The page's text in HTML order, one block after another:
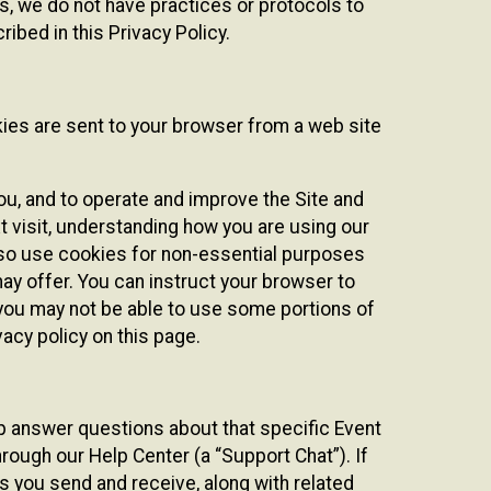
we do not have practices or protocols to
in this Privacy Policy.
are sent to your browser from a web site
and to operate and improve the Site and
understanding how you are using our
use cookies for non-essential purposes
offer. You can instruct your browser to
may not be able to use some portions of
policy on this page.
answer questions about that specific Event
our Help Center (a “Support Chat”). If
send and receive, along with related